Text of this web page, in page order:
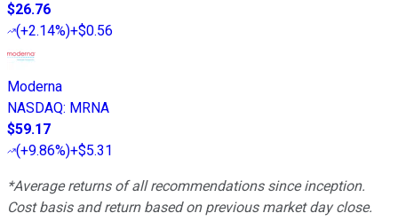
$26.76
(+2.14%)+$0.56
Moderna
NASDAQ: MRNA
$59.17
(+9.86%)+$5.31
*Average returns of all recommendations since inception.
Cost basis and return based on previous market day close.